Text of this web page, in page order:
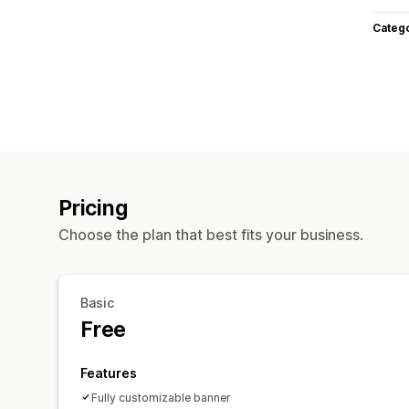
Pricing
Choose the plan that best fits your business.
Basic
Free
Features
Fully customizable banner